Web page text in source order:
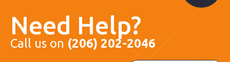
Need Help?
Call us on (206) 202-2046